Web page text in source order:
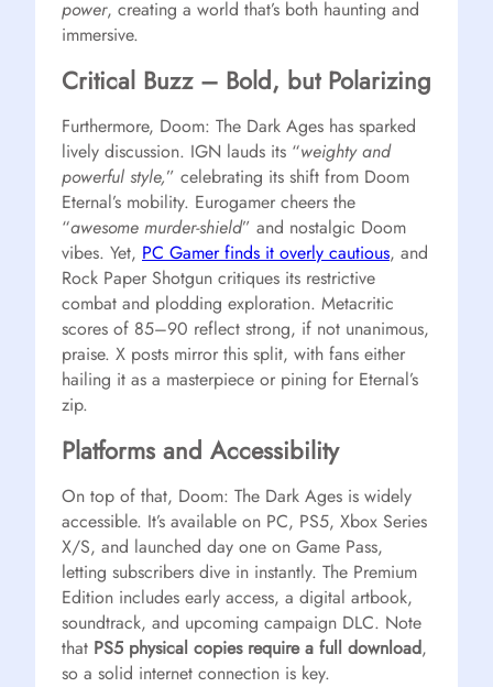
power, creating a world that’s both haunting and
immersive.
Critical Buzz – Bold, but Polarizing
Furthermore, Doom: The Dark Ages has sparked
lively discussion. IGN lauds its “weighty and
powerful style,” celebrating its shift from Doom
Eternal’s mobility. Eurogamer cheers the
“awesome murder-shield” and nostalgic Doom
vibes. Yet, PC Gamer finds it overly cautious, and
Rock Paper Shotgun critiques its restrictive
combat and plodding exploration. Metacritic
scores of 85–90 reflect strong, if not unanimous,
praise. X posts mirror this split, with fans either
hailing it as a masterpiece or pining for Eternal’s
zip.
Platforms and Accessibility
On top of that, Doom: The Dark Ages is widely
accessible. It’s available on PC, PS5, Xbox Series
X/S, and launched day one on Game Pass,
letting subscribers dive in instantly. The Premium
Edition includes early access, a digital artbook,
soundtrack, and upcoming campaign DLC. Note
that PS5 physical copies require a full download,
so a solid internet connection is key.